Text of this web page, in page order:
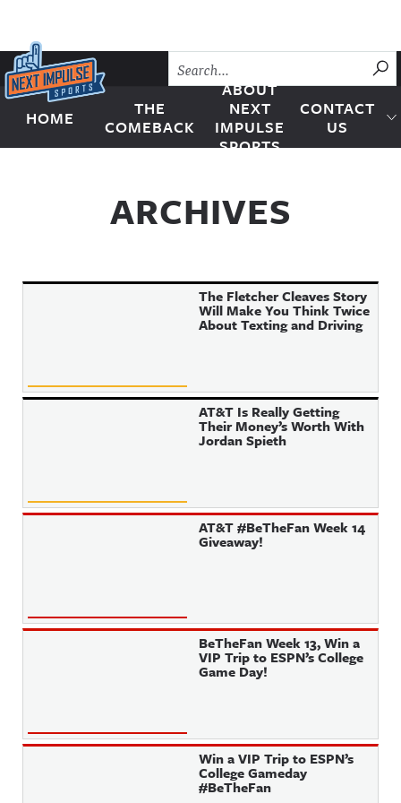
Skip to content
Next Impulse Sports
HOME
THE
COMEBACK
ABOUT
NEXT
IMPULSE
SPORTS
CONTACT
US
ARCHIVES
The Fletcher Cleaves Story
Will Make You Think Twice
About Texting and Driving
AT&T Is Really Getting
Their Money’s Worth With
Jordan Spieth
AT&T #BeTheFan Week 14
Giveaway!
BeTheFan Week 13, Win a
VIP Trip to ESPN’s College
Game Day!
Win a VIP Trip to ESPN’s
College Gameday
#BeTheFan